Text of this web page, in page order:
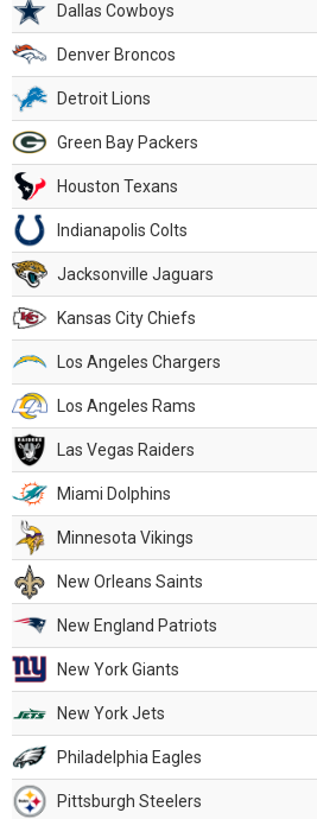
Dallas Cowboys
Denver Broncos
Detroit Lions
Green Bay Packers
Houston Texans
Indianapolis Colts
Jacksonville Jaguars
Kansas City Chiefs
Los Angeles Chargers
Los Angeles Rams
Las Vegas Raiders
Miami Dolphins
Minnesota Vikings
New Orleans Saints
New England Patriots
New York Giants
New York Jets
Philadelphia Eagles
Pittsburgh Steelers